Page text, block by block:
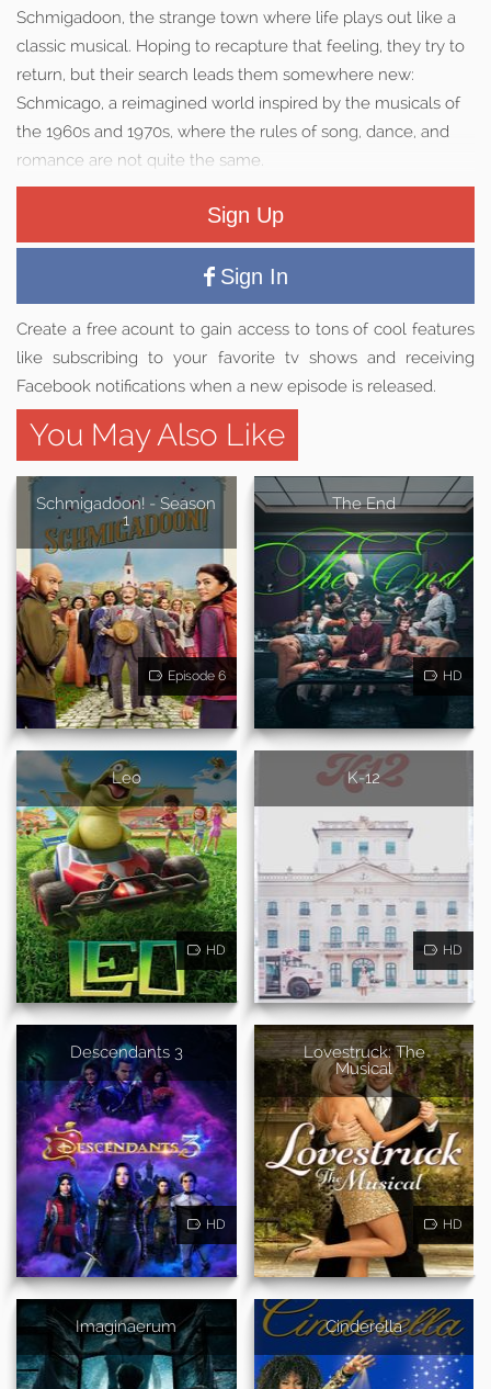
Schmigadoon, the strange town where life plays out like a
classic musical. Hoping to recapture that feeling, they try to
return, but their search leads them somewhere new:
Schmicago, a reimagined world inspired by the musicals of
the 1960s and 1970s, where the rules of song, dance, and
romance are not quite the same.
Sign Up
Sign In
Create a free acount to gain access to tons of cool features
like subscribing to your favorite tv shows and receiving
Facebook notifications when a new episode is released.
You May Also Like
Schmigadoon! - Season
1
Episode 6
The End
HD
Leo
HD
K-12
HD
Descendants 3
HD
Lovestruck: The
Musical
HD
Imaginaerum Cinderella